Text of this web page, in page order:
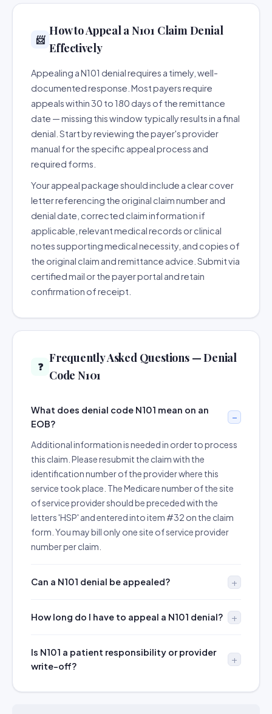
📨
How to Appeal a N101 Claim Denial
Effectively
Appealing a N101 denial requires a timely, well-
documented response. Most payers require
appeals within 30 to 180 days of the remittance
date — missing this window typically results in a final
denial. Start by reviewing the payer's provider
manual for the specific appeal process and
required forms.
Your appeal package should include a clear cover
letter referencing the original claim number and
denial date, corrected claim information if
applicable, relevant medical records or clinical
notes supporting medical necessity, and copies of
the original claim and remittance advice. Submit via
certified mail or the payer portal and retain
confirmation of receipt.
❓
Frequently Asked Questions — Denial
Code N101
What does denial code N101 mean on an
EOB?
Additional information is needed in order to process
this claim. Please resubmit the claim with the
identification number of the provider where this
service took place. The Medicare number of the site
of service provider should be preceded with the
letters 'HSP' and entered into item #32 on the claim
form. You may bill only one site of service provider
number per claim.
Can a N101 denial be appealed?
How long do I have to appeal a N101 denial?
Is N101 a patient responsibility or provider
write-off?